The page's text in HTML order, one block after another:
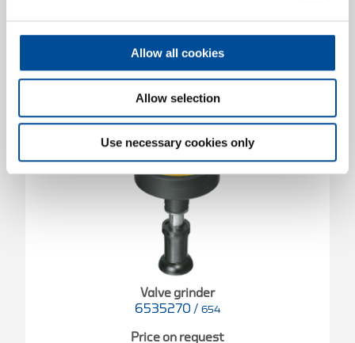
Allow all cookies
Allow selection
Use necessary cookies only
Valve grinder
6535270 / 654
Price on request